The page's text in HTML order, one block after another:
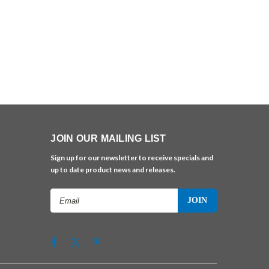
JOIN OUR MAILING LIST
Sign up for our newsletter to receive specials and
up to date product news and releases.